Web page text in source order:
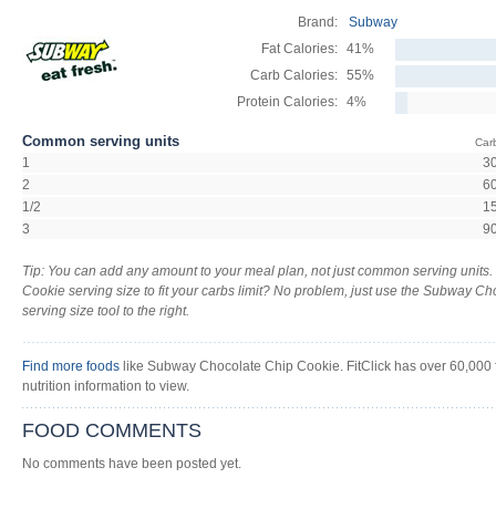
Brand:
Subway
Fat Calories: 41%
Carb Calories: 55%
Protein Calories: 4%
Common serving units
1
2
1/2
3
Tip: You can add any amount to your meal plan, not just common serving
Cookie serving size to fit your carbs limit? No problem, just use the Subway
serving size tool to the right.
Find more foods like Subway Chocolate Chip Cookie. FitClick has over
nutrition information to view.
FOOD COMMENTS
No comments have been posted yet.